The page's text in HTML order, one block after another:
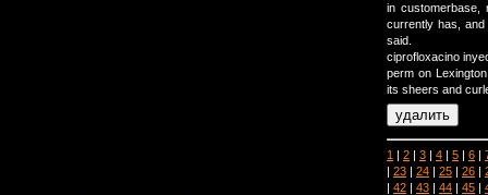
in customerbase,
currently has,
said.
ciprofloxacino
perm on
its sheers and
1 | 2 | 3 | 4 | 5 | 6 |
| 23 | 24 | 25 | 26 |
| 42 | 43 | 44 | 45 |